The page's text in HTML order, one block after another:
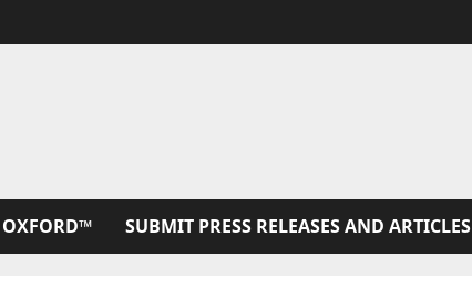
SUBMIT PRESS RELEASES AND ARTICLES